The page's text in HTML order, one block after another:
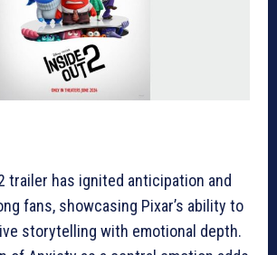
trailer has ignited anticipation and
fans, showcasing Pixar’s ability to
storytelling with emotional depth.